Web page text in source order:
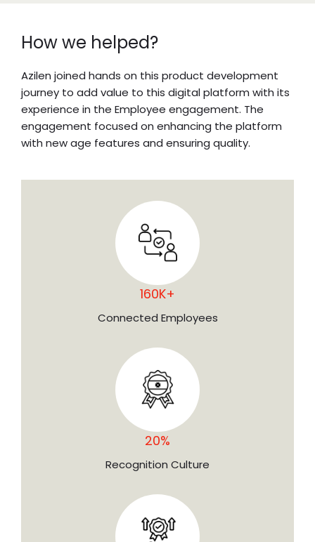
How we helped?
Azilen joined hands on this product development
journey to add value to this digital platform with its
experience in the Employee engagement. The
engagement focused on enhancing the platform
with new age features and ensuring quality.
160K+
Connected Employees
20%
Recognition Culture